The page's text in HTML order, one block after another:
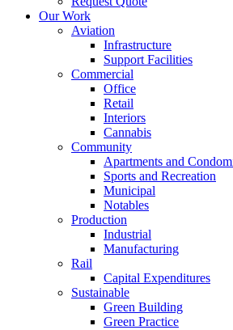
Our Work
Aviation
Infrastructure
Support Facilities
Commercial
Office
Retail
Interiors
Cannabis
Community
Apartments and
Sports and Recreation
Municipal
Notables
Production
Industrial
Manufacturing
Rail
Capital Expenditures
Sustainable
Green Building
Green Practice